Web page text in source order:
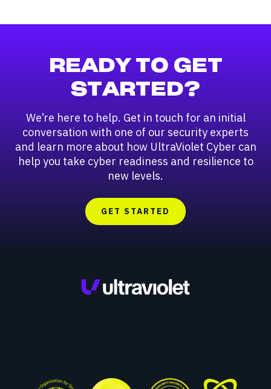
READY TO GET
STARTED?
We’re here to help. Get in touch for an initial
conversation with one of our security experts
and learn more about how UltraViolet Cyber can
help you take cyber readiness and resilience to
new levels.
GET STARTED